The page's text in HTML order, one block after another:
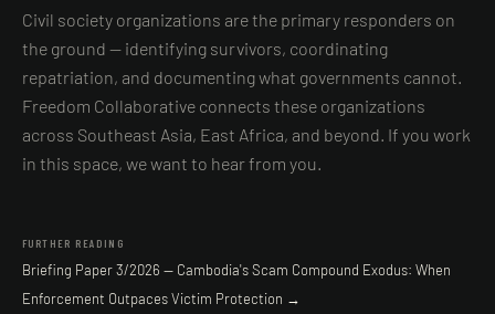
Civil society organizations are the primary responders on
the ground — identifying survivors, coordinating
repatriation, and documenting what governments cannot.
Freedom Collaborative connects these organizations
across Southeast Asia, East Africa, and beyond. If you work
in this space, we want to hear from you.
FURTHER READING
Briefing Paper 3/2026 — Cambodia's Scam Compound Exodus: When
Enforcement Outpaces Victim Protection →